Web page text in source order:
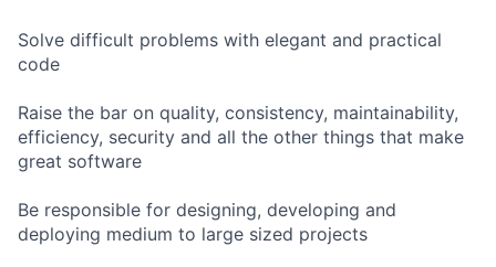
Solve difficult problems with elegant and practical
code
Raise the bar on quality, consistency, maintainability,
efficiency, security and all the other things that make
great software
Be responsible for designing, developing and
deploying medium to large sized projects